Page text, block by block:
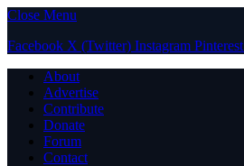
Close Menu
Facebook X (Twitter) Instagram Pinterest
About
Advertise
Contribute
Donate
Forum
Contact